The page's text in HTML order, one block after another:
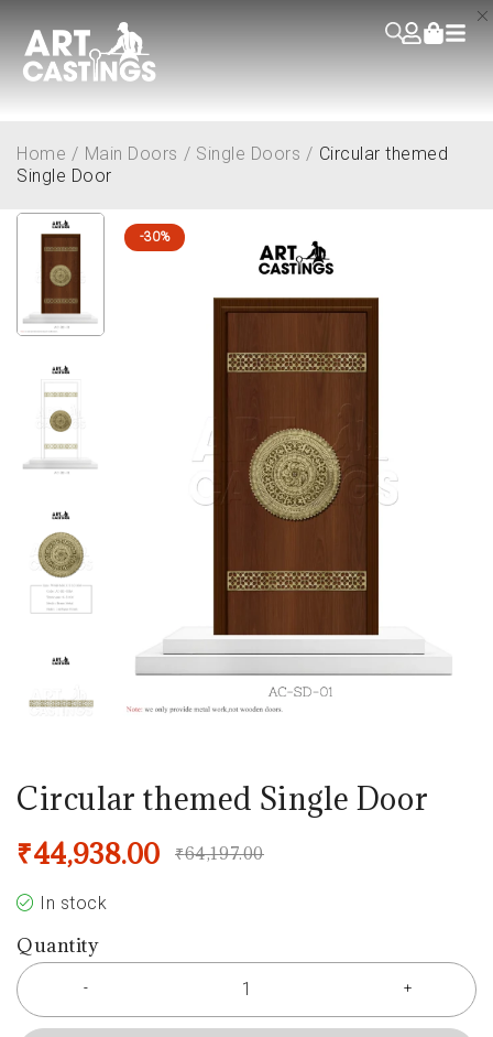
Home / Main Doors / Single Doors / Circular themed
Single Door
-30%
Circular themed Single Door
₹64,197.00
₹44,938.00
In stock
Quantity